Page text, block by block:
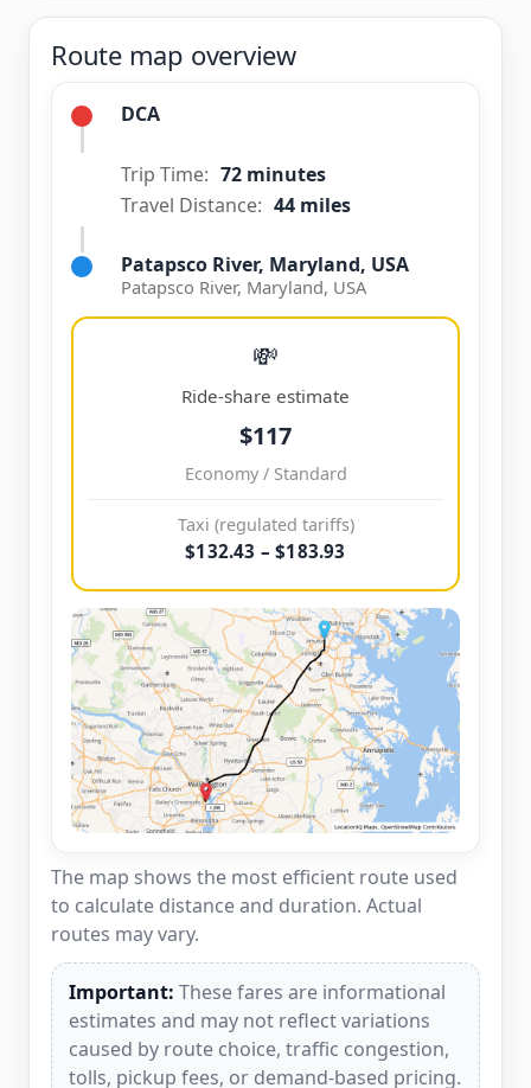
Route map overview
DCA
Trip Time: 72 minutes
Travel Distance: 44 miles
Patapsco River, Maryland, USA
Patapsco River, Maryland, USA
💸
Ride-share estimate
$117
Economy / Standard
Taxi (regulated tariffs)
$132.43 – $183.93
The map shows the most efficient route used
to calculate distance and duration. Actual
routes may vary.
Important: These fares are informational
estimates and may not reflect variations
caused by route choice, traffic congestion,
tolls, pickup fees, or demand-based pricing.